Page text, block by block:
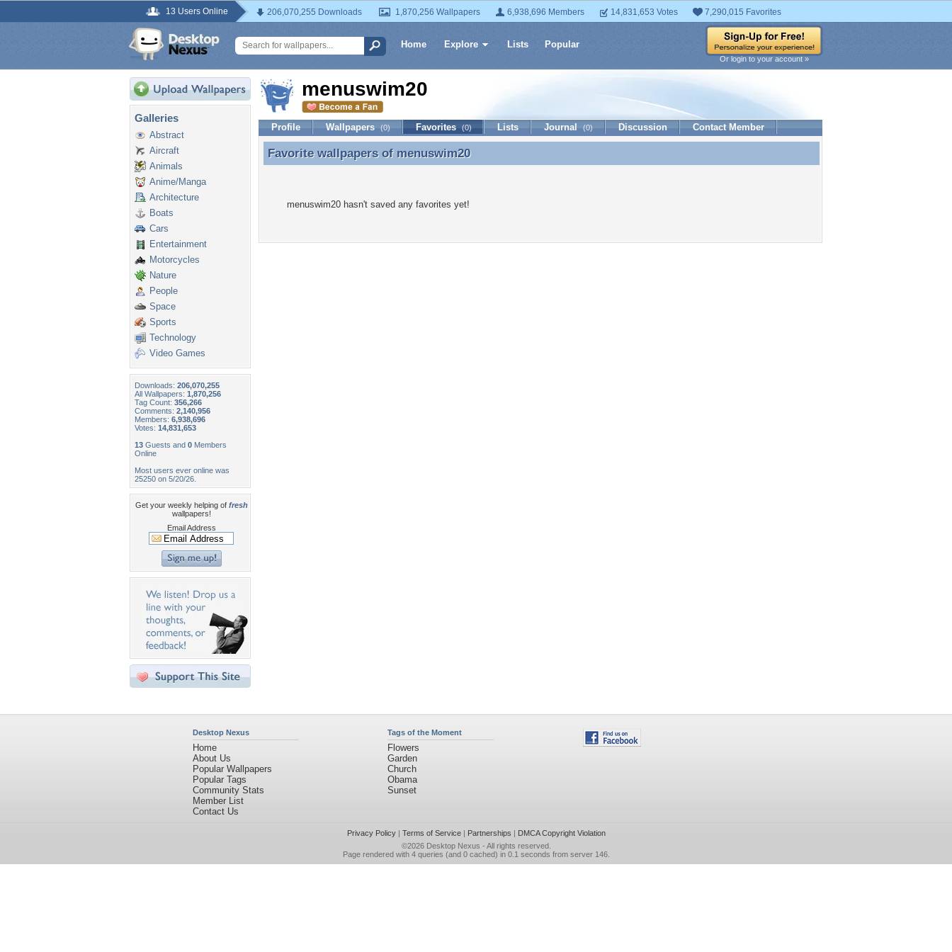
13 Users Online 206,070,255 Downloads 1,870,256 Wallpapers 6,938,696 Members 14,831,653 Votes 7,290,015 Favorites
Home Explore Lists Popular
Or login to your account »
Galleries
Abstract
Aircraft
Animals
Anime/Manga
Architecture
Boats
Cars
Entertainment
Motorcycles
Nature
People
Space
Sports
Technology
Video Games
Downloads: 206,070,255
All Wallpapers: 1,870,256
Tag Count: 356,266
Comments: 2,140,956
Members: 6,938,696
Votes: 14,831,653
13 Guests and 0 Members
Online
Most users ever online was
25250 on 5/20/26.
Get your weekly helping of fresh
wallpapers!
Email Address
menuswim20
Profile Wallpapers (0) Favorites (0) Lists Journal (0) Discussion Contact Member
Favorite wallpapers of menuswim20
Favorite wallpapers of menuswim20
menuswim20 hasn't saved any favorites yet!
Desktop Nexus
Home
About Us
Popular Wallpapers
Popular Tags
Community Stats
Member List
Contact Us
Tags of the Moment
Flowers
Garden
Church
Obama
Sunset
Privacy Policy| Terms of Service| Partnerships | DMCA Copyright Violation
©2026 Desktop Nexus - All rights reserved.
Page rendered with 4 queries (and 0 cached) in 0.1 seconds from server 146.